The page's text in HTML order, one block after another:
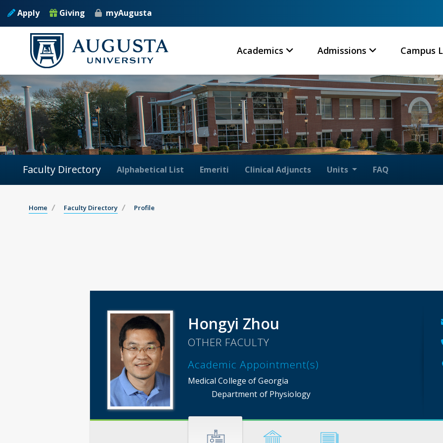
Apply Giving myAugusta
Academics Admissions Campus
Faculty Directory Alphabetical List Emeriti Clinical Adjuncts Units FAQ
Home Faculty Directory Profile
Hongyi Zhou
OTHER FACULTY
Academic Appointment(s)
Medical College of Georgia
Department of Physiology